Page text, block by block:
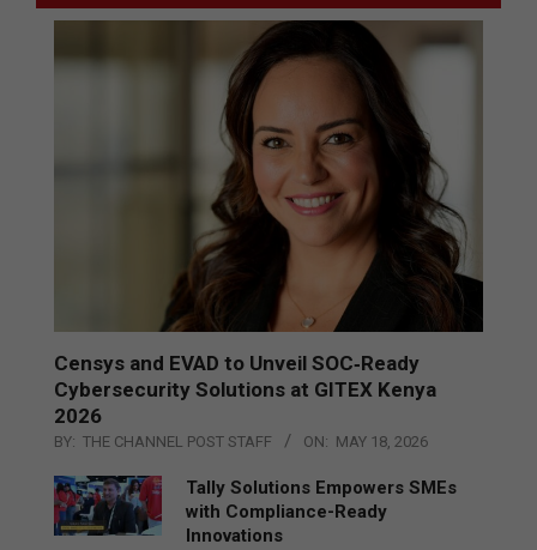
Censys and EVAD to Unveil SOC‑Ready
Cybersecurity Solutions at GITEX Kenya
2026
BY: THE CHANNEL POST STAFF ON: MAY 18, 2026
Tally Solutions Empowers SMEs
with Compliance-Ready
Innovations